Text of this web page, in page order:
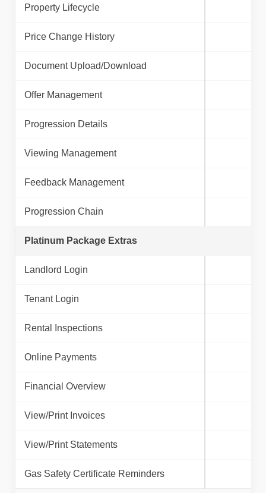
Property Lifecycle
Price Change History
Document Upload/Download
Offer Management
Progression Details
Viewing Management
Feedback Management
Progression Chain
Platinum Package Extras
Landlord Login
Tenant Login
Rental Inspections
Online Payments
Financial Overview
View/Print Invoices
View/Print Statements
Gas Safety Certificate Reminders